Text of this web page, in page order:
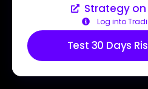
Strategy on
Log into
Test 30 Days